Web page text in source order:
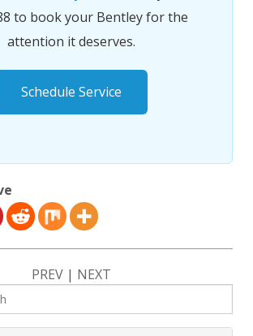
to book your Bentley for the
attention it deserves.
Schedule Service
PREV | NEXT